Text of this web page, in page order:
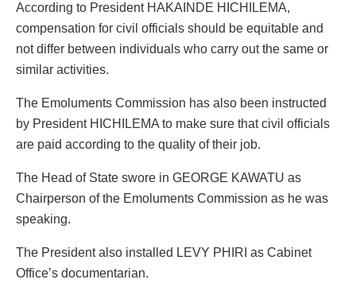
According to President HAKAINDE HICHILEMA,
compensation for civil officials should be equitable and
not differ between individuals who carry out the same or
similar activities.
The Emoluments Commission has also been instructed
by President HICHILEMA to make sure that civil officials
are paid according to the quality of their job.
The Head of State swore in GEORGE KAWATU as
Chairperson of the Emoluments Commission as he was
speaking.
The President also installed LEVY PHIRI as Cabinet
Office’s documentarian.